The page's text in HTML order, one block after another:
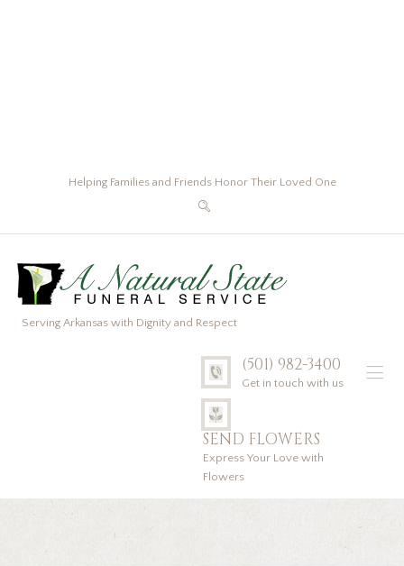
Helping Families and Friends Honor Their Loved One
Serving Arkansas with Dignity and Respect
(501) 982-3400
Get in touch with us
SEND FLOWERS
Express Your Love with
Flowers